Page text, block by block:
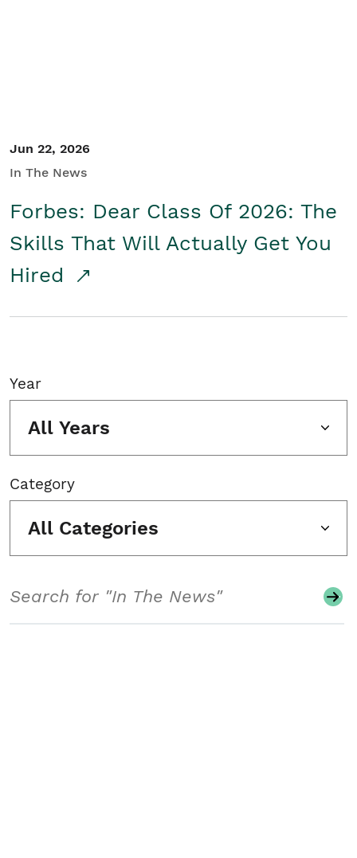
Jun 22, 2026
In The News
Forbes: Dear Class Of 2026: The
Skills That Will Actually Get You
Hired
Year
All Years
Category
All Categories